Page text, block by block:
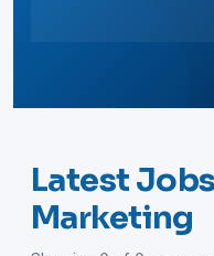
Latest
Marketing